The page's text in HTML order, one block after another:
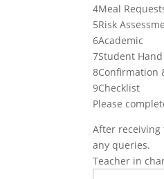
4Meal
5Risk
6Academic
7Student
8Confirmation
9Checklist
Please
After receiving
any queries.
Teacher in